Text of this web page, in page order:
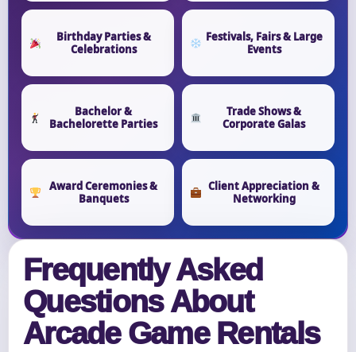
Birthday Parties &
Celebrations
Festivals, Fairs & Large
Events
Bachelor &
Bachelorette Parties
Trade Shows &
Corporate Galas
Award Ceremonies &
Banquets
Client Appreciation &
Networking
Frequently Asked
Questions About
Arcade Game Rentals